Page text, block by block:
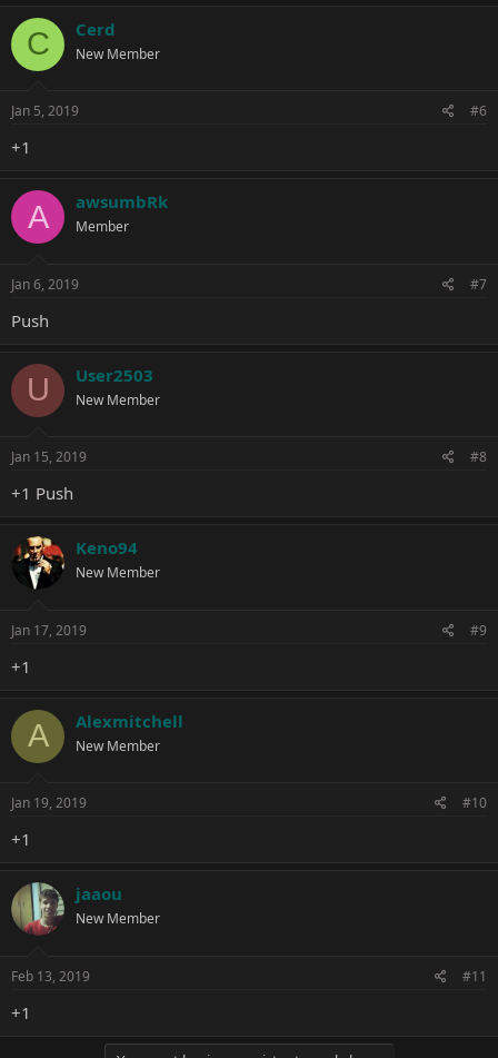
C Cerd
New Member
Jan 5, 2019 #6
+1
A awsumbRk
Member
Jan 6, 2019 #7
Push
U User2503
New Member
Jan 15, 2019 #8
+1 Push
Keno94
New Member
Jan 17, 2019 #9
+1
A Alexmitchell
New Member
Jan 19, 2019 #10
+1
jaaou
New Member
Feb 13, 2019 #11
+1